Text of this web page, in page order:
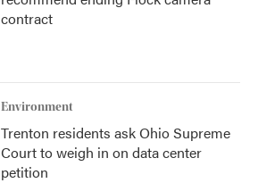
contract
Environment
Trenton residents ask Ohio Supreme
Court to weigh in on data center
petition